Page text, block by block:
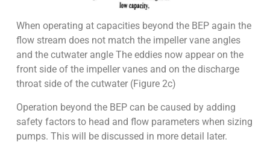
When operating at capacities beyond the BEP again the
flow stream does not match the impeller vane angles
and the cutwater angle The eddies now appear on the
front side of the impeller vanes and on the discharge
throat side of the cutwater (Figure 2c)
Operation beyond the BEP can be caused by adding
safety factors to head and flow parameters when sizing
pumps. This will be discussed in more detail later.